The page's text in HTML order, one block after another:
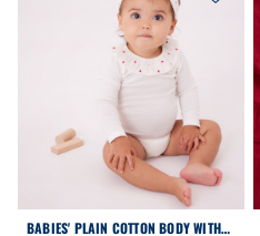
BABIES' PLAIN COTTON BODY WITH